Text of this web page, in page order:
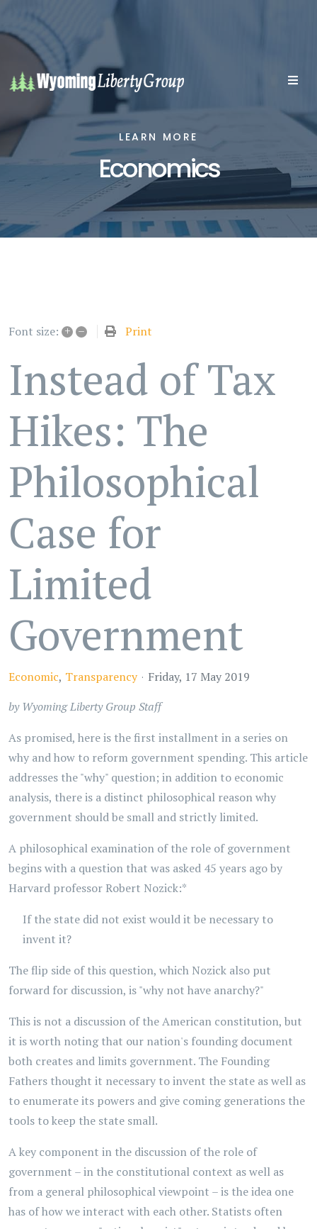
LEARN MORE
Economics
Font size: + – Print
Instead of Tax
Hikes: The
Philosophical
Case for
Limited
Government
Economic Transparency
Friday, 17 May 2019
by Wyoming Liberty Group Staff
As promised, here is the first installment in a series on
why and how to reform government spending. This article
addresses the "why" question; in addition to economic
analysis, there is a distinct philosophical reason why
government should be small and strictly limited.
A philosophical examination of the role of government
begins with a question that was asked 45 years ago by
Harvard professor Robert Nozick:*
If the state did not exist would it be necessary to
invent it?
The flip side of this question, which Nozick also put
forward for discussion, is "why not have anarchy?"
This is not a discussion of the American constitution, but
it is worth noting that our nation's founding document
both creates and limits government. The Founding
Fathers thought it necessary to invent the state as well as
to enumerate its powers and give coming generations the
tools to keep the state small.
A key component in the discussion of the role of
government – in the constitutional context as well as
from a general philosophical viewpoint – is the idea one
has of how we interact with each other. Statists often